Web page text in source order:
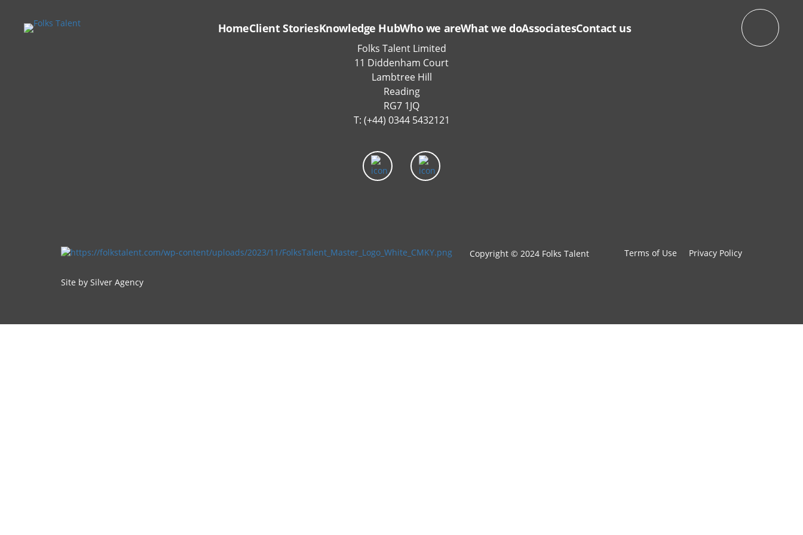
HomeClient StoriesKnowledge HubWho we areWhat we doAssociatesContact us
Folks Talent Limited
11 Diddenham Court
Lambtree Hill
Reading
RG7 1JQ
T: (+44) 0344 5432121
Copyright © 2024 Folks Talent Terms of Use Privacy Policy
Site by Silver Agency